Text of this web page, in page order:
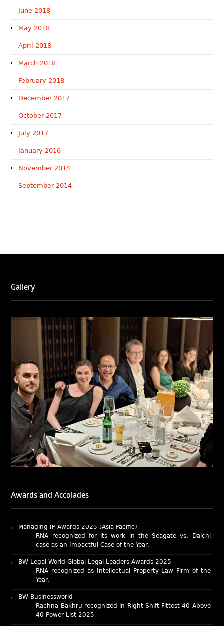
June 2018
May 2018
April 2018
March 2018
February 2018
December 2017
October 2017
July 2017
January 2016
November 2014
September 2014
Gallery
Awards and Accolades
of Ranjan Narula (Gold – Enforcement & Litigation; Silver
– Prosecution & Strategy), Rachna Bakhru (Silver –
Enforcement & Litigation), and Sabia Veqar (Silver –
Prosecution & Strategy; Bronze – Enforcement &
Litigation).
LegalOne Blue Ribbon: Intellectual Property (India 2025):
LegalOne Blue Ribbon: Intellectual Property (India 2025):
Rachna Bakhru and Abhishek Nangia of RNA, Technology
and IP Attorneys have been recognised as LegalOne Blue
Ribbon: Intellectual Property (India 2025) award winners.
Lexology Legal Influencer Recognition – Q4 | 2025
Mohandas Konnanath, Associate Partner, has been
recognized as Lexology Legal Influencer (Q4 2025).
Chambers and Partners – Asia-Pacific 2026
Ranjan Narula has been individually ranked for
Managing IP Awards 2025 (Asia-Pacific)
case as an Impactful Case of the Year.
BW Legal World Global Legal Leaders Awards 2025
Year.
BW Businessworld
40 Power List 2025
Asia IP – 2025